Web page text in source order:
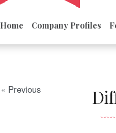
Home Company Profiles
« Previous